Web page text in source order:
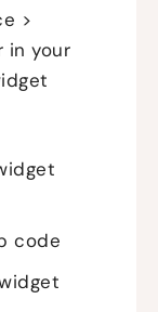
>
in your
code